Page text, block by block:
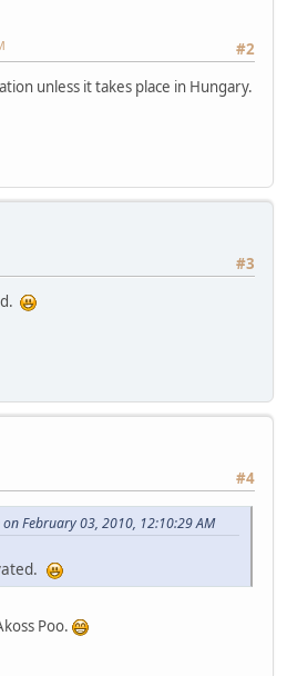
#2
unless it takes place in Hungary.
#3
#4
February 03, 2010, 12:10:29 AM
Poo.